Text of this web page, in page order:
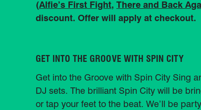
(Alfie’s First Fight, There and Back
discount. Offer will apply at checkout.
GET INTO THE GROOVE WITH SPIN CITY
Get into the Groove with Spin City Sing
DJ sets. The brilliant Spin City will be
or tap your feet to the beat. We’ll be